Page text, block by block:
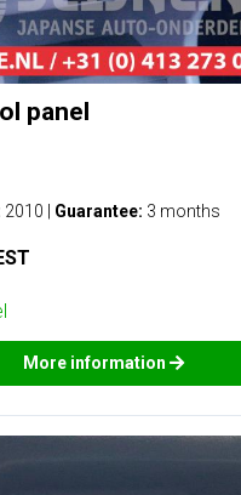
panel
2010 Guarantee: 3 months
More information